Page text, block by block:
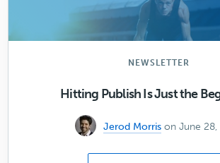
NEWSLETTER
Hitting Publish Is Just the
Jerod Morris on June 28,